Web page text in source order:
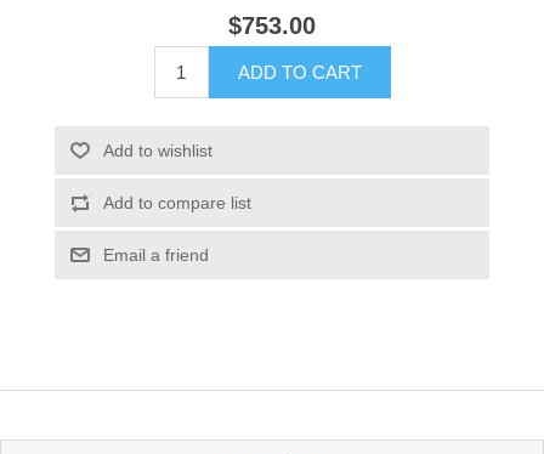
$753.00
ADD TO CART
Add to wishlist
Add to compare list
Email a friend